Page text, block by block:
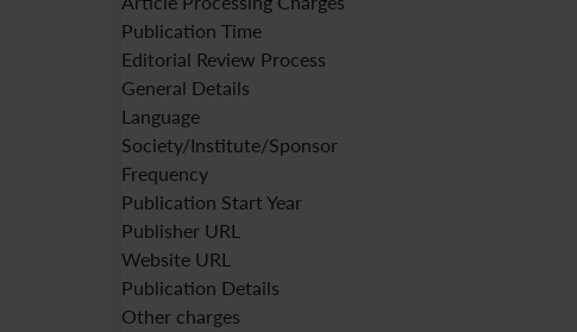
Publication Time
Editorial Review Process
General Details
Language
Society/Institute/Sponsor
Frequency
Publication Start Year
Publisher URL
Website URL
Publication Details
Other charges